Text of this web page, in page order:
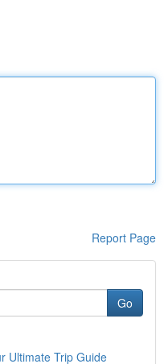
Report Page
Go
Ultimate Trip Guide